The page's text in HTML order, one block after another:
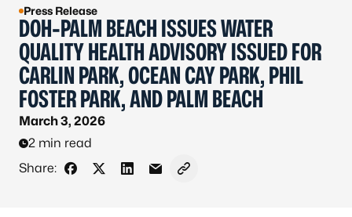
Press Release
DOH-PALM BEACH ISSUES WATER
QUALITY HEALTH ADVISORY ISSUED FOR
CARLIN PARK, OCEAN CAY PARK, PHIL
FOSTER PARK, AND PALM BEACH
March 3, 2026
2 min read
Share:
Share on Facebook
Share on X - Formerly Twitter
Share on LinkedIn
Share via Email
Copy link to clipboard